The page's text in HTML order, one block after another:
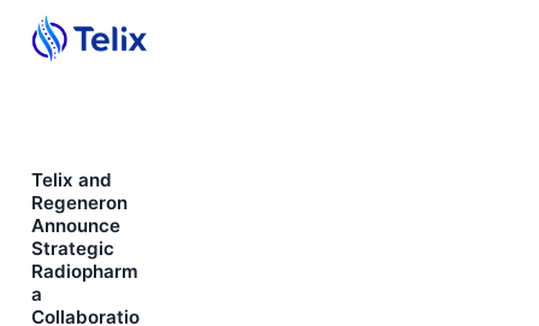
Telix and
Regeneron
Announce
Strategic
Radiopharm
a
Collaboratio